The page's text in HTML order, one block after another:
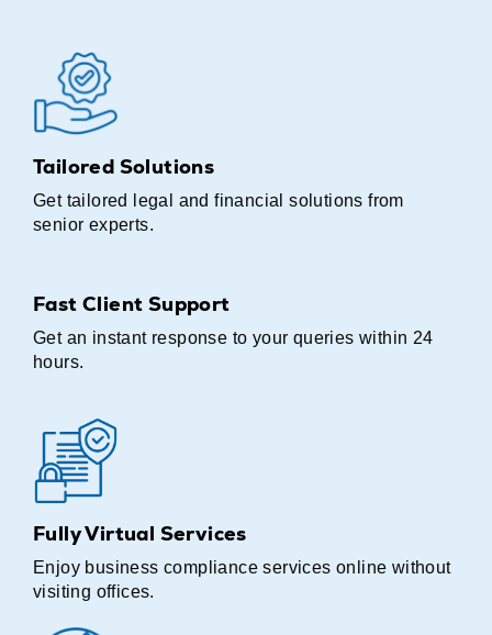
Tailored Solutions
Get tailored legal and financial solutions from
senior experts.
Fast Client Support
Get an instant response to your queries within 24
hours.
Fully Virtual Services
Enjoy business compliance services online without
visiting offices.